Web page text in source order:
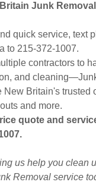
Junk
quick service, text
to 215-372-1007.
contractors to
and
New Britain's trusted
and more.
quote and
us help you clean
Removal service